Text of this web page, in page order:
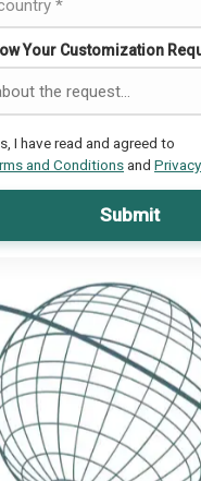
Your Customization
I have read and agreed to
and Conditionsand
Submit